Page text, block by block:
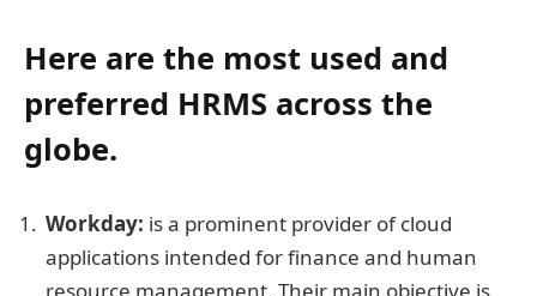
Here are the most used and
preferred HRMS across the
globe.
Workday: is a prominent provider of cloud
applications intended for finance and human